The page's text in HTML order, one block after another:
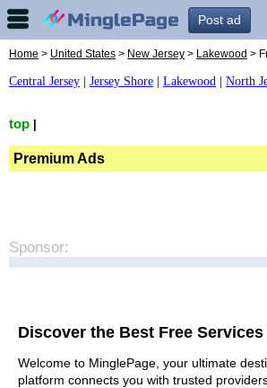
Post ad
Home > United States > New Jersey > Lakewood >
Central Jersey Jersey Shore Lakewood North
top
Premium Ads
Sponsor:
Discover the Best Free
Welcome to MinglePage, your ultimate
platform connects you with trusted